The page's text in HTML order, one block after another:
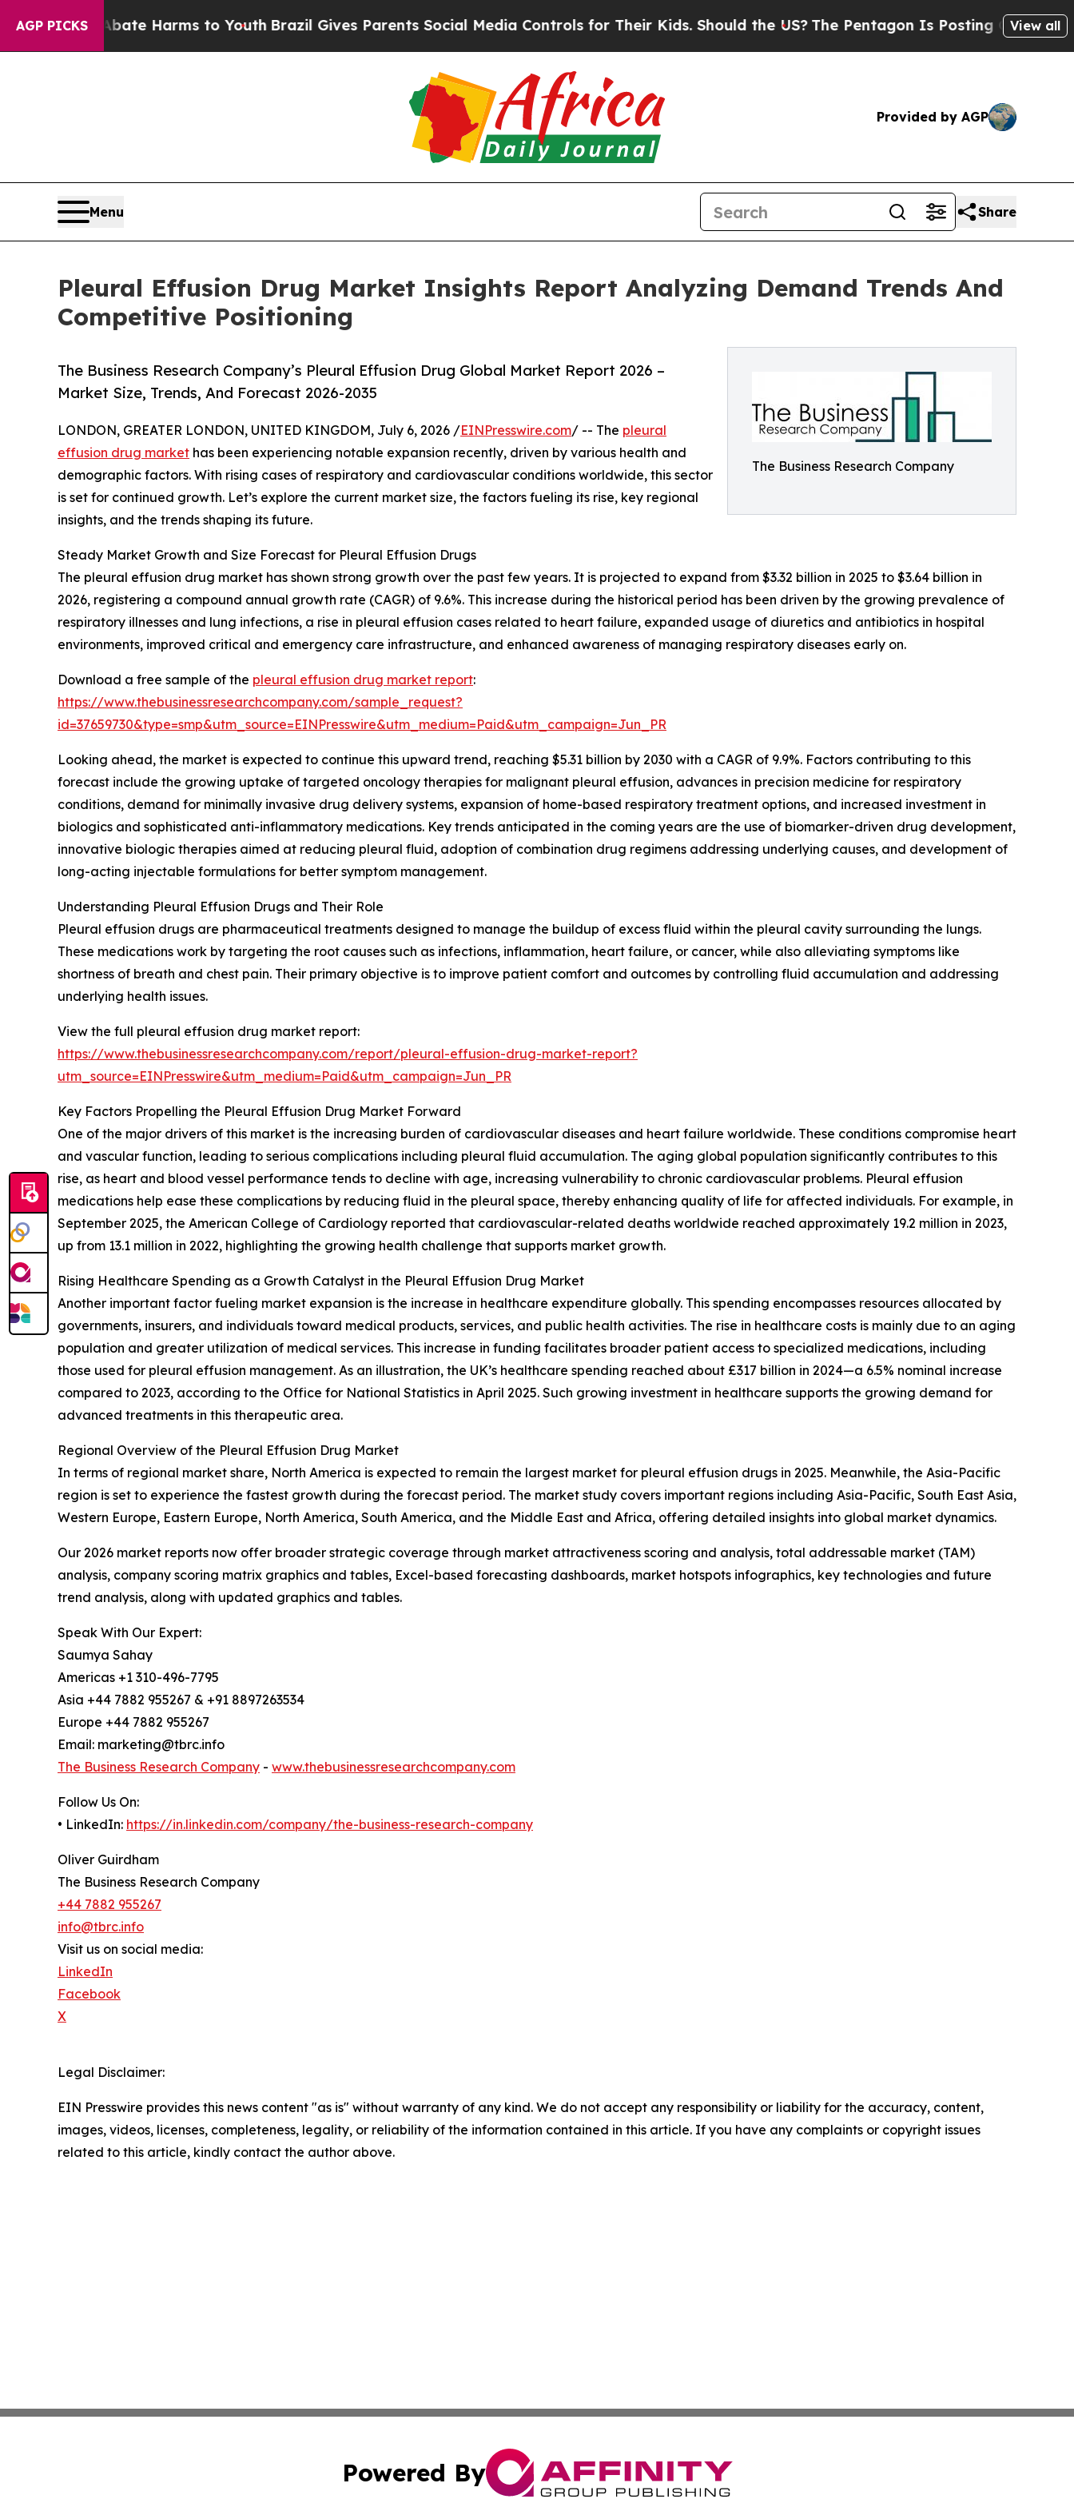
AGP PICKS
to Abate Harms to Youth Brazil Gives Parents Social Media Controls for Their Kids. Should the US?The Pentagon Is Posting Cryptic BiblicalView all
Provided by AGP
Menu Share
Pleural Effusion Drug Market Insights Report Analyzing Demand Trends And
Competitive Positioning
The Business Research Company
The Business Research Company’s Pleural Effusion Drug Global Market Report 2026 –
Market Size, Trends, And Forecast 2026-2035
LONDON, GREATER LONDON, UNITED KINGDOM, July 6, 2026 /EINPresswire.com/ -- The pleural
effusion drug market has been experiencing notable expansion recently, driven by various health and
demographic factors. With rising cases of respiratory and cardiovascular conditions worldwide, this sector
is set for continued growth. Let’s explore the current market size, the factors fueling its rise, key regional
insights, and the trends shaping its future.
Steady Market Growth and Size Forecast for Pleural Effusion Drugs
The pleural effusion drug market has shown strong growth over the past few years. It is projected to expand from $3.32 billion in 2025 to $3.64 billion in
2026, registering a compound annual growth rate (CAGR) of 9.6%. This increase during the historical period has been driven by the growing prevalence of
respiratory illnesses and lung infections, a rise in pleural effusion cases related to heart failure, expanded usage of diuretics and antibiotics in hospital
environments, improved critical and emergency care infrastructure, and enhanced awareness of managing respiratory diseases early on.
Download a free sample of the pleural effusion drug market report:
https://www.thebusinessresearchcompany.com/sample_request?
id=37659730&type=smp&utm_source=EINPresswire&utm_medium=Paid&utm_campaign=Jun_PR
Looking ahead, the market is expected to continue this upward trend, reaching $5.31 billion by 2030 with a CAGR of 9.9%. Factors contributing to this
forecast include the growing uptake of targeted oncology therapies for malignant pleural effusion, advances in precision medicine for respiratory
conditions, demand for minimally invasive drug delivery systems, expansion of home-based respiratory treatment options, and increased investment in
biologics and sophisticated anti-inflammatory medications. Key trends anticipated in the coming years are the use of biomarker-driven drug development,
innovative biologic therapies aimed at reducing pleural fluid, adoption of combination drug regimens addressing underlying causes, and development of
long-acting injectable formulations for better symptom management.
Understanding Pleural Effusion Drugs and Their Role
Pleural effusion drugs are pharmaceutical treatments designed to manage the buildup of excess fluid within the pleural cavity surrounding the lungs.
These medications work by targeting the root causes such as infections, inflammation, heart failure, or cancer, while also alleviating symptoms like
shortness of breath and chest pain. Their primary objective is to improve patient comfort and outcomes by controlling fluid accumulation and addressing
underlying health issues.
View the full pleural effusion drug market report:
https://www.thebusinessresearchcompany.com/report/pleural-effusion-drug-market-report?
utm_source=EINPresswire&utm_medium=Paid&utm_campaign=Jun_PR
Key Factors Propelling the Pleural Effusion Drug Market Forward
One of the major drivers of this market is the increasing burden of cardiovascular diseases and heart failure worldwide. These conditions compromise heart
and vascular function, leading to serious complications including pleural fluid accumulation. The aging global population significantly contributes to this
rise, as heart and blood vessel performance tends to decline with age, increasing vulnerability to chronic cardiovascular problems. Pleural effusion
medications help ease these complications by reducing fluid in the pleural space, thereby enhancing quality of life for affected individuals. For example, in
September 2025, the American College of Cardiology reported that cardiovascular-related deaths worldwide reached approximately 19.2 million in 2023,
up from 13.1 million in 2022, highlighting the growing health challenge that supports market growth.
Rising Healthcare Spending as a Growth Catalyst in the Pleural Effusion Drug Market
Another important factor fueling market expansion is the increase in healthcare expenditure globally. This spending encompasses resources allocated by
governments, insurers, and individuals toward medical products, services, and public health activities. The rise in healthcare costs is mainly due to an aging
population and greater utilization of medical services. This increase in funding facilitates broader patient access to specialized medications, including
those used for pleural effusion management. As an illustration, the UK’s healthcare spending reached about £317 billion in 2024—a 6.5% nominal increase
compared to 2023, according to the Office for National Statistics in April 2025. Such growing investment in healthcare supports the growing demand for
advanced treatments in this therapeutic area.
Regional Overview of the Pleural Effusion Drug Market
In terms of regional market share, North America is expected to remain the largest market for pleural effusion drugs in 2025. Meanwhile, the Asia-Pacific
region is set to experience the fastest growth during the forecast period. The market study covers important regions including Asia-Pacific, South East Asia,
Western Europe, Eastern Europe, North America, South America, and the Middle East and Africa, offering detailed insights into global market dynamics.
Our 2026 market reports now offer broader strategic coverage through market attractiveness scoring and analysis, total addressable market (TAM)
analysis, company scoring matrix graphics and tables, Excel-based forecasting dashboards, market hotspots infographics, key technologies and future
trend analysis, along with updated graphics and tables.
Speak With Our Expert:
Saumya Sahay
Americas +1 310-496-7795
Asia +44 7882 955267 & +91 8897263534
Europe +44 7882 955267
Email: marketing@tbrc.info
The Business Research Company - www.thebusinessresearchcompany.com
Follow Us On:
• LinkedIn: https://in.linkedin.com/company/the-business-research-company
Oliver Guirdham
The Business Research Company
+44 7882 955267
info@tbrc.info
Visit us on social media:
LinkedIn
Facebook
X
Legal Disclaimer:
EIN Presswire provides this news content "as is" without warranty of any kind. We do not accept any responsibility or liability for the accuracy, content,
images, videos, licenses, completeness, legality, or reliability of the information contained in this article. If you have any complaints or copyright issues
related to this article, kindly contact the author above.
Powered By